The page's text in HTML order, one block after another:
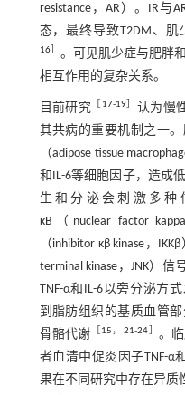
resistance，AR）。IR
态，最终导致T2DM、
16］ 。可见肌少症与肥胖
相互作用的复杂关系。
目前研究 ［ 17-19］ 认为慢
其共病的重要机制之一
（adipose tissue
和IL-6等细胞因子，造成
生和分泌会刺激多种
κB（nuclear factor
（inhibitor κβ kinase，
terminal kinase，JNK）信
TNF-α和IL-6以旁分泌方
到脂肪组织的基质血管
骨骼代谢 ［15，21-24］ 。
者血清中促炎因子TNF-α
果在不同研究中存在异质